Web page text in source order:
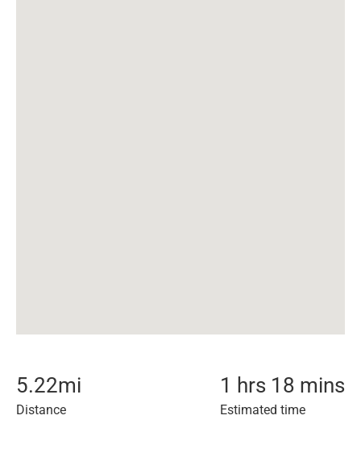
5.22mi
Distance
1 hrs 18 mins
Estimated time